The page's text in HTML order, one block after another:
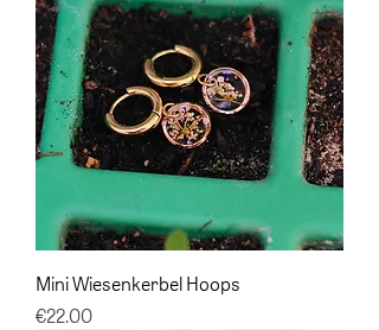
Mini Wiesenkerbel Hoops
Price
€22.00